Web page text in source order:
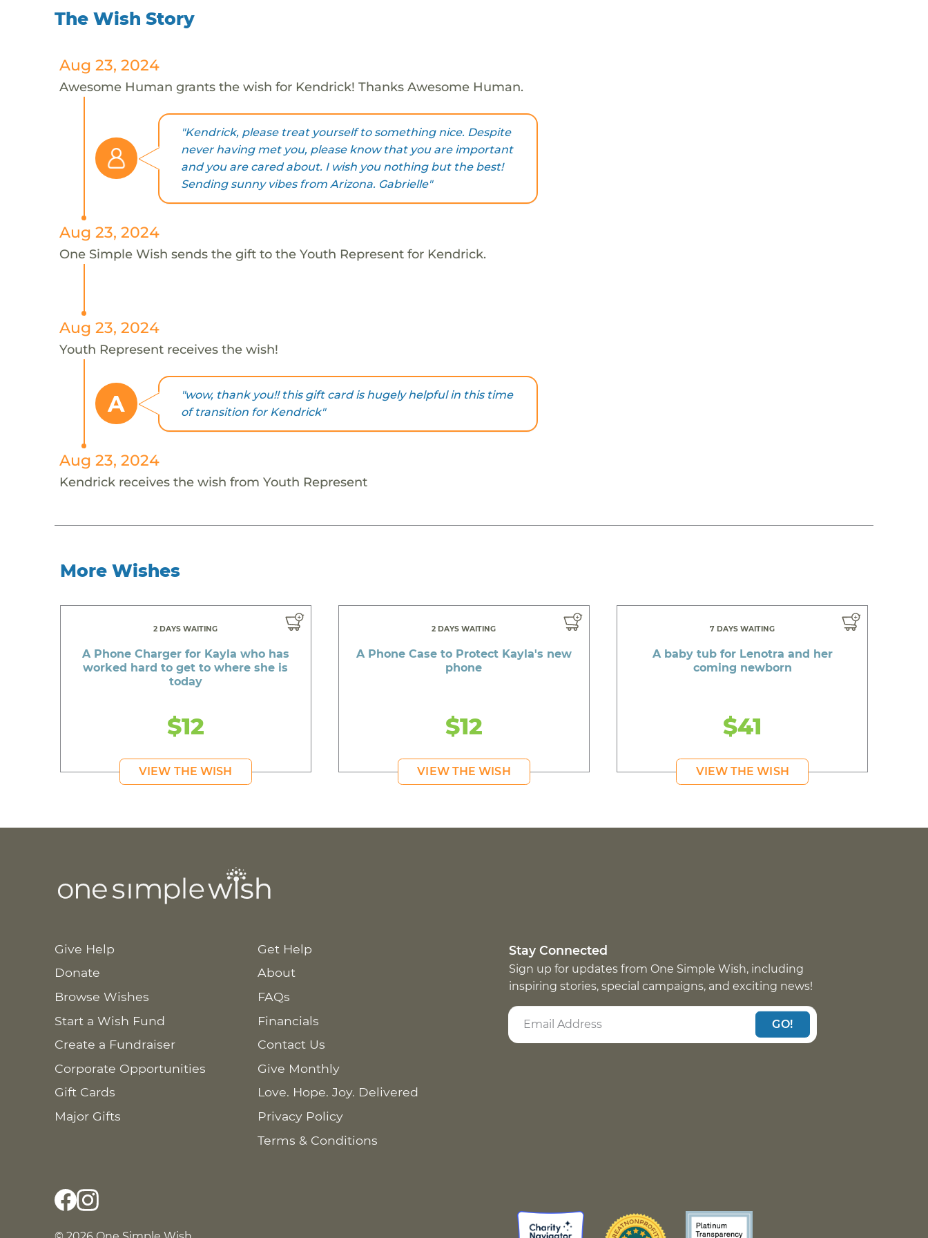
The Wish Story
Aug 23, 2024
Awesome Human grants the wish for Kendrick! Thanks Awesome Human.
"Kendrick, please treat yourself to something nice. Despite
never having met you, please know that you are important
and you are cared about. I wish you nothing but the best!
Sending sunny vibes from Arizona. Gabrielle"
Aug 23, 2024
One Simple Wish sends the gift to the Youth Represent for Kendrick.
Aug 23, 2024
Youth Represent receives the wish!
A
"wow, thank you!! this gift card is hugely helpful in this time
of transition for Kendrick"
Aug 23, 2024
Kendrick receives the wish from Youth Represent
More Wishes
2 DAYS WAITING
A Phone Charger for Kayla who has
worked hard to get to where she is
today
$12
VIEW THE WISH
2 DAYS WAITING
A Phone Case to Protect Kayla's new
phone
$12
VIEW THE WISH
7 DAYS WAITING
A baby tub for Lenotra and her
coming newborn
$41
VIEW THE WISH
Give Help
Donate
Browse Wishes
Start a Wish Fund
Create a Fundraiser
Corporate Opportunities
Gift Cards
Major Gifts
Get Help
About
FAQs
Financials
Contact Us
Give Monthly
Love. Hope. Joy. Delivered
Privacy Policy
Terms & Conditions
Stay Connected
Sign up for updates from One Simple Wish, including
inspiring stories, special campaigns, and exciting news!
GO!